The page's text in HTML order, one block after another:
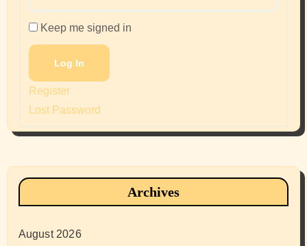
Keep me signed in
Log In
Register
Lost Password
Archives
August 2026